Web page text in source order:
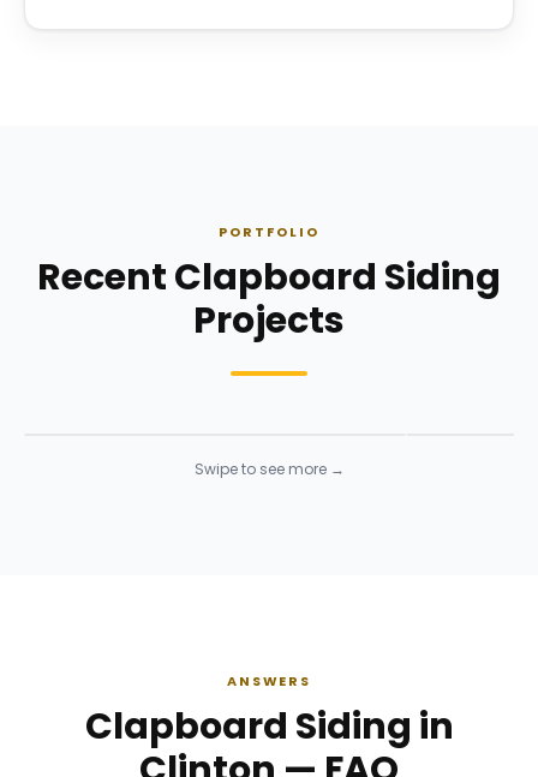
PORTFOLIO
Recent Clapboard Siding
Projects
Swipe to see more →
ANSWERS
Clapboard Siding in